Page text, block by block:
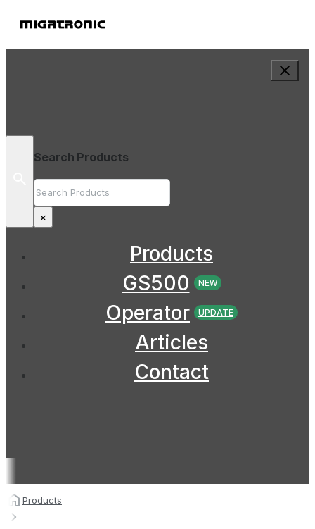
Search Products
Search
×
Products
GS500
NEW
Operator UPDATE
Articles
Contact
Products